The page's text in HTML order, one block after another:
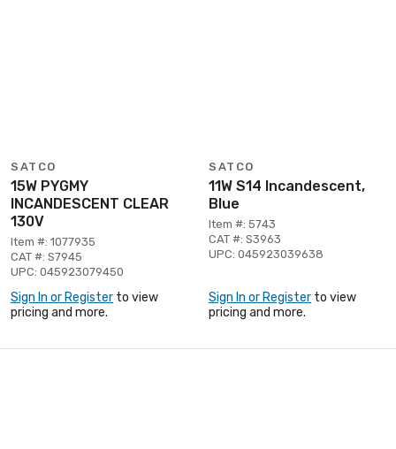
SATCO
15W PYGMY
INCANDESCENT CLEAR
130V
Item #: 1077935
CAT #: S7945
UPC: 045923079450
Sign In or Register to view
pricing and more.
SATCO
11W S14 Incandescent,
Blue
Item #: 5743
CAT #: S3963
UPC: 045923039638
Sign In or Register to view
pricing and more.